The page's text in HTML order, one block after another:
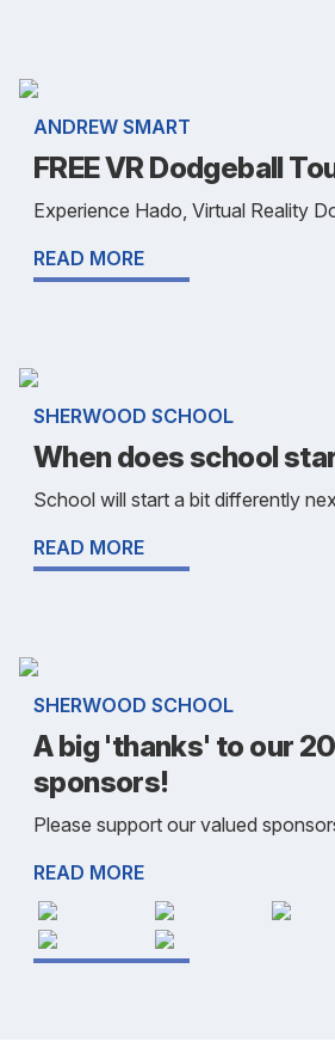
ANDREW SMART
FREE VR Dodgeball
Experience Hado, Virtual Reality
READ MORE
SHERWOOD SCHOOL
When does school
School will start a bit differently
READ MORE
SHERWOOD SCHOOL
A big 'thanks' to our
sponsors!
Please support our valued
READ MORE